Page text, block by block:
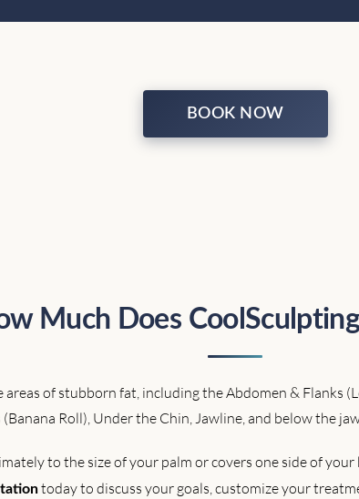
BOOK NOW
Much Does
of stubborn fat, including the Abdomen & Flanks
Roll), Under the Chin, Jawline, and below the
to the size of your palm or covers one side of
today to discuss your goals, customize your